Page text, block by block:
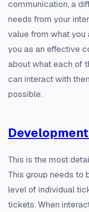
communication, a
needs from your
value from what
you as an effective
about what each of
can interact with
possible.
This is the most
This group needs to
level of individual
tickets. When